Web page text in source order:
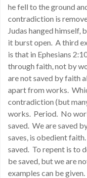
he fell to the ground
contradiction is
Judas hanged himself,
it burst open. A third
is that in Ephesians
through faith, not by
are not saved by faith
apart from works.
contradiction (but
works. Period. No
saved. We are saved
saves, is obedient
saved. To repent is to
be saved, but we are
examples can be